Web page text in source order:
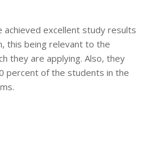
achieved excellent study results
this being relevant to the
they are applying. Also, they
percent of the students in the